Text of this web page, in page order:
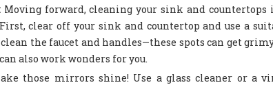
Moving forward, cleaning your sink and
clear off your sink and countertop and use a
clean the faucet and handles—these spots can get
also work wonders for you.
those mirrors shine! Use a glass cleaner or a